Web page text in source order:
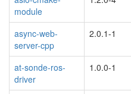
module
async-web-
server-cpp
2.0.1-1
at-sonde-ros-
driver
1.0.0-1